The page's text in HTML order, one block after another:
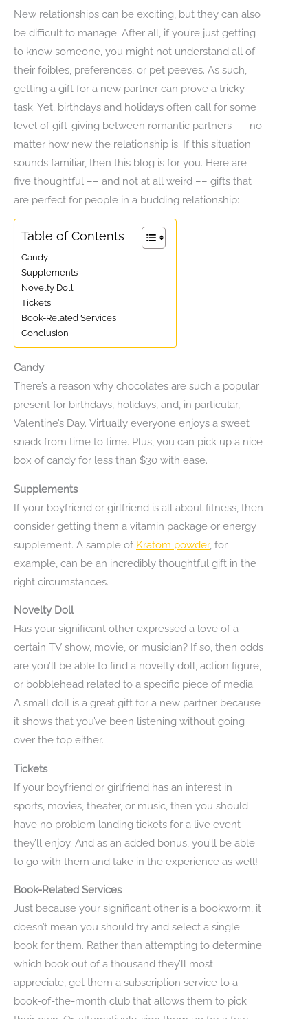
New relationships can be exciting, but they can also
be difficult to manage. After all, if you’re just getting
to know someone, you might not understand all of
their foibles, preferences, or pet peeves. As such,
getting a gift for a new partner can prove a tricky
task. Yet, birthdays and holidays often call for some
level of gift-giving between romantic partners –– no
matter how new the relationship is. If this situation
sounds familiar, then this blog is for you. Here are
five thoughtful –– and not at all weird –– gifts that
are perfect for people in a budding relationship:
Table of Contents
Candy
Supplements
Novelty Doll
Tickets
Book-Related Services
Conclusion
Candy
There’s a reason why chocolates are such a popular
present for birthdays, holidays, and, in particular,
Valentine’s Day. Virtually everyone enjoys a sweet
snack from time to time. Plus, you can pick up a nice
box of candy for less than $30 with ease.
Supplements
If your boyfriend or girlfriend is all about fitness, then
consider getting them a vitamin package or energy
supplement. A sample of Kratom powder, for
example, can be an incredibly thoughtful gift in the
right circumstances.
Novelty Doll
Has your significant other expressed a love of a
certain TV show, movie, or musician? If so, then odds
are you’ll be able to find a novelty doll, action figure,
or bobblehead related to a specific piece of media.
A small doll is a great gift for a new partner because
it shows that you’ve been listening without going
over the top either.
Tickets
If your boyfriend or girlfriend has an interest in
sports, movies, theater, or music, then you should
have no problem landing tickets for a live event
they’ll enjoy. And as an added bonus, you’ll be able
to go with them and take in the experience as well!
Book-Related Services
Just because your significant other is a bookworm, it
doesn’t mean you should try and select a single
book for them. Rather than attempting to determine
which book out of a thousand they’ll most
appreciate, get them a subscription service to a
book-of-the-month club that allows them to pick